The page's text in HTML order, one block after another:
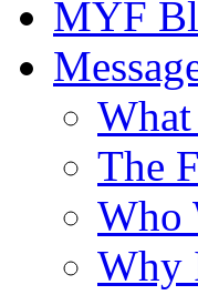
MYF
The
Who
Why